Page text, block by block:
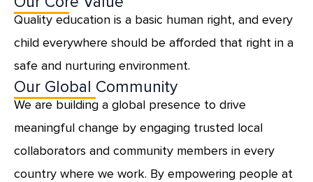
Quality education is a basic human right, and every
child everywhere should be afforded that right in a
safe and nurturing environment.
Our Global Community
We are building a global presence to drive
meaningful change by engaging trusted local
collaborators and community members in every
country where we work. By empowering people at